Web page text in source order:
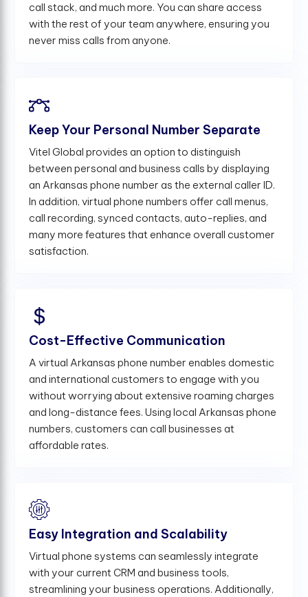
call stack, and much more. You can share access
with the rest of your team anywhere, ensuring you
never miss calls from anyone.
Keep Your Personal Number Separate
Vitel Global provides an option to distinguish
between personal and business calls by displaying
an Arkansas phone number as the external caller ID.
In addition, virtual phone numbers offer call menus,
call recording, synced contacts, auto-replies, and
many more features that enhance overall customer
satisfaction.
Cost-Effective Communication
A virtual Arkansas phone number enables domestic
and international customers to engage with you
without worrying about extensive roaming charges
and long-distance fees. Using local Arkansas phone
numbers, customers can call businesses at
affordable rates.
Easy Integration and Scalability
Virtual phone systems can seamlessly integrate
with your current CRM and business tools,
streamlining your business operations. Additionally,